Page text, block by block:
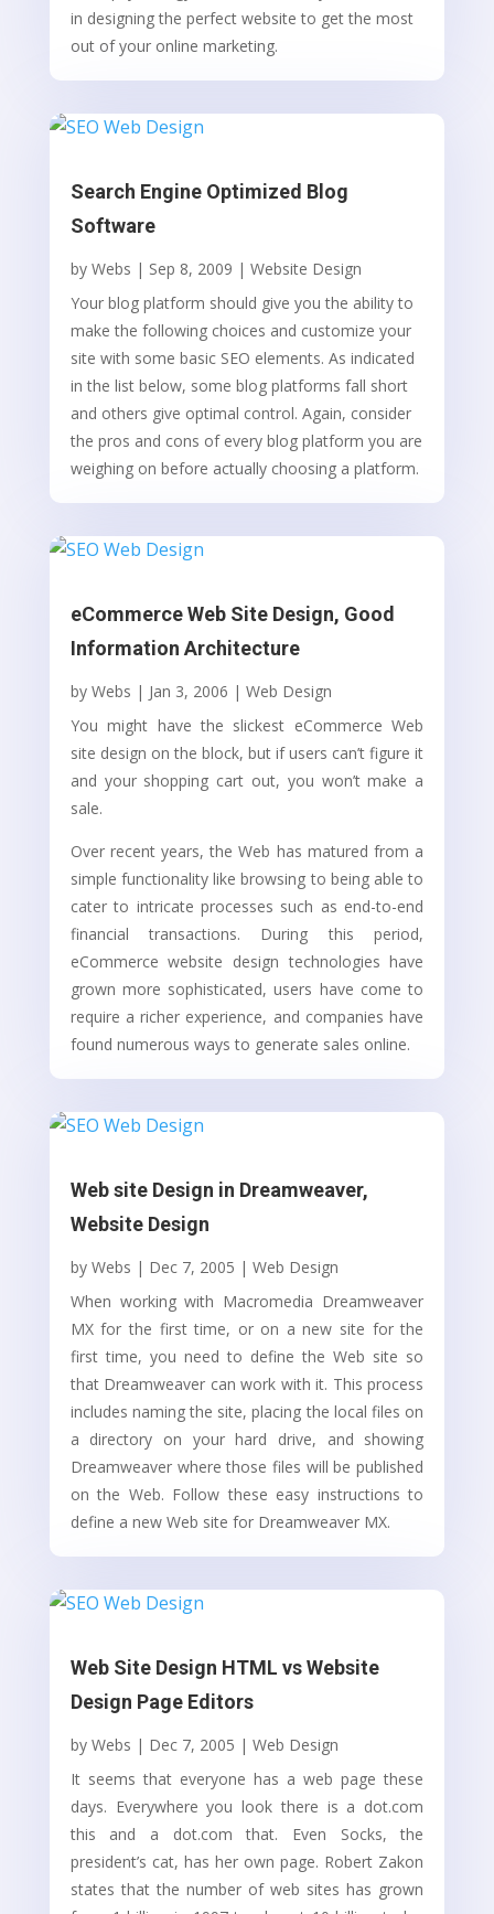
in designing the perfect website to get the most
out of your online marketing.
Search Engine Optimized Blog
Software
by Webs | Sep 8, 2009 | Website Design
Your blog platform should give you the ability to
make the following choices and customize your
site with some basic SEO elements. As indicated
in the list below, some blog platforms fall short
and others give optimal control. Again, consider
the pros and cons of every blog platform you are
weighing on before actually choosing a platform.
eCommerce Web Site Design, Good
Information Architecture
by Webs | Jan 3, 2006 | Web Design
You might have the slickest eCommerce Web
site design on the block, but if users can’t figure it
and your shopping cart out, you won’t make a
sale.
Over recent years, the Web has matured from a
simple functionality like browsing to being able to
cater to intricate processes such as end-to-end
financial transactions. During this period,
eCommerce website design technologies have
grown more sophisticated, users have come to
require a richer experience, and companies have
found numerous ways to generate sales online.
Web site Design in Dreamweaver,
Website Design
by Webs | Dec 7, 2005 | Web Design
When working with Macromedia Dreamweaver
MX for the first time, or on a new site for the
first time, you need to define the Web site so
that Dreamweaver can work with it. This process
includes naming the site, placing the local files on
a directory on your hard drive, and showing
Dreamweaver where those files will be published
on the Web. Follow these easy instructions to
define a new Web site for Dreamweaver MX.
Web Site Design HTML vs Website
Design Page Editors
by Webs | Dec 7, 2005 | Web Design
It seems that everyone has a web page these
days. Everywhere you look there is a dot.com
this and a dot.com that. Even Socks, the
president’s cat, has her own page. Robert Zakon
states that the number of web sites has grown